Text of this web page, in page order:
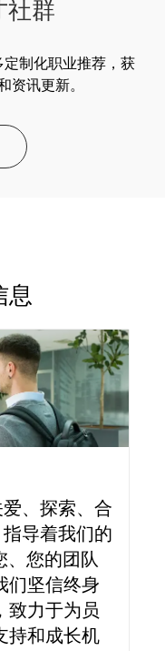
社群
制化职业推荐，获
资讯更新。
息
、探索、合
导着我们的
、您的团队
们坚信终身
致力于为员
持和成长机